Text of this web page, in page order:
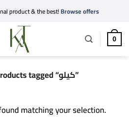
product & the best!Browse offers
0
Products tagged “كيلو”
matching your selection.